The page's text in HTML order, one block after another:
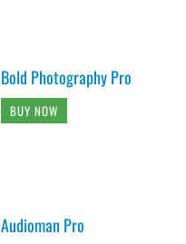
Bold Photography Pro
BUY NOW
Audioman Pro